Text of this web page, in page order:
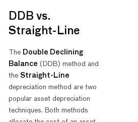
DDB vs.
Straight-Line
The Double Declining
Balance (DDB) method and
the Straight-Line
depreciation method are two
popular asset depreciation
techniques. Both methods